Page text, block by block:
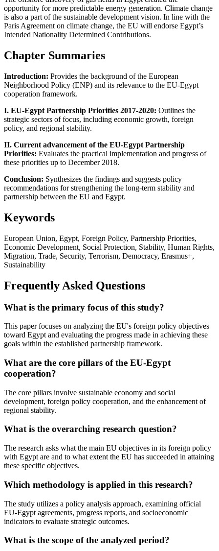
opportunity for more predictable energy generation. Climate change
is also a part of the sustainable development vision. In line with the
Paris Agreement on climate change, the EU will endorse Egypt’s
Intended Nationality Determined Contributions.
Chapter Summaries
Introduction: Provides the background of the European
Neighborhood Policy (ENP) and its relevance to the EU-Egypt
cooperation framework.
I. EU-Egypt Partnership Priorities 2017-2020: Outlines the
strategic sectors of focus, including economic growth, foreign
policy, and regional stability.
II. Current advancement of the EU-Egypt Partnership
Priorities: Evaluates the practical implementation and progress of
these priorities up to December 2018.
Conclusion: Synthesizes the findings and suggests policy
recommendations for strengthening the long-term stability and
partnership between the EU and Egypt.
Keywords
European Union, Egypt, Foreign Policy, Partnership Priorities,
Economic Development, Social Protection, Stability, Human Rights,
Migration, Trade, Security, Terrorism, Democracy, Erasmus+,
Sustainability
Frequently Asked Questions
What is the primary focus of this study?
This paper focuses on analyzing the EU's foreign policy objectives
toward Egypt and evaluating the progress made in achieving these
goals within the established partnership framework.
What are the core pillars of the EU-Egypt
cooperation?
The core pillars involve sustainable economy and social
development, foreign policy cooperation, and the enhancement of
regional stability.
What is the overarching research question?
The research asks what the main EU objectives in its foreign policy
with Egypt are and to what extent the EU has succeeded in attaining
these specific objectives.
Which methodology is applied in this research?
The study utilizes a policy analysis approach, examining official
EU-Egypt agreements, progress reports, and socioeconomic
indicators to evaluate strategic outcomes.
What is the scope of the analyzed period?